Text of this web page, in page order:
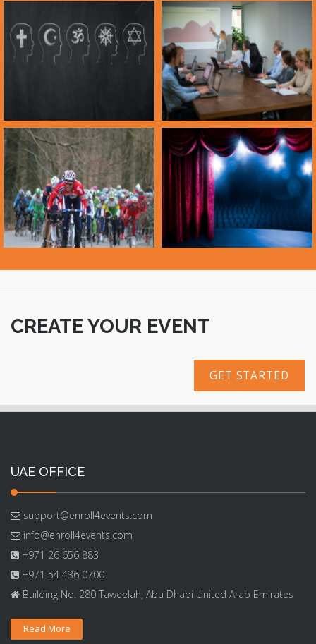
CREATE YOUR EVENT
GET STARTED
UAE OFFICE
support@enroll4events.com
info@enroll4events.com
+971 26 656 883
+971 54 436 0700
Building No. 280 Taweelah, Abu Dhabi United Arab Emirates
Read More